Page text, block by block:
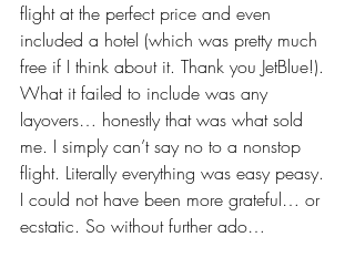
flight at the perfect price and even
included a hotel (which was pretty much
free if I think about it. Thank you JetBlue!).
What it failed to include was any
layovers… honestly that was what sold
me. I simply can’t say no to a nonstop
flight. Literally everything was easy peasy.
I could not have been more grateful… or
ecstatic. So without further ado…